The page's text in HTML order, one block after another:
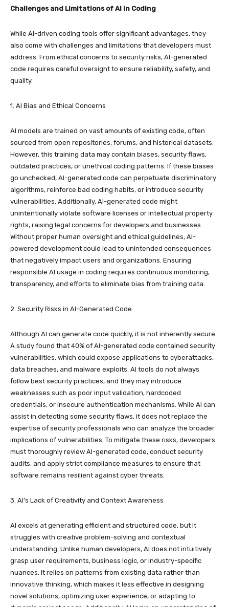
Challenges and Limitations of AI in Coding
While AI-driven coding tools offer significant advantages, they
also come with challenges and limitations that developers must
address. From ethical concerns to security risks, AI-generated
code requires careful oversight to ensure reliability, safety, and
quality.
1. AI Bias and Ethical Concerns
AI models are trained on vast amounts of existing code, often
sourced from open repositories, forums, and historical datasets.
However, this training data may contain biases, security flaws,
outdated practices, or unethical coding patterns. If these biases
go unchecked, AI-generated code can perpetuate discriminatory
algorithms, reinforce bad coding habits, or introduce security
vulnerabilities. Additionally, AI-generated code might
unintentionally violate software licenses or intellectual property
rights, raising legal concerns for developers and businesses.
Without proper human oversight and ethical guidelines, AI-
powered development could lead to unintended consequences
that negatively impact users and organizations. Ensuring
responsible AI usage in coding requires continuous monitoring,
transparency, and efforts to eliminate bias from training data.
2. Security Risks in AI-Generated Code
Although AI can generate code quickly, it is not inherently secure.
A study found that 40% of AI-generated code contained security
vulnerabilities, which could expose applications to cyberattacks,
data breaches, and malware exploits. AI tools do not always
follow best security practices, and they may introduce
weaknesses such as poor input validation, hardcoded
credentials, or insecure authentication mechanisms. While AI can
assist in detecting some security flaws, it does not replace the
expertise of security professionals who can analyze the broader
implications of vulnerabilities. To mitigate these risks, developers
must thoroughly review AI-generated code, conduct security
audits, and apply strict compliance measures to ensure that
software remains resilient against cyber threats.
3. AI’s Lack of Creativity and Context Awareness
AI excels at generating efficient and structured code, but it
struggles with creative problem-solving and contextual
understanding. Unlike human developers, AI does not intuitively
grasp user requirements, business logic, or industry-specific
nuances. It relies on patterns from existing data rather than
innovative thinking, which makes it less effective in designing
novel solutions, optimizing user experience, or adapting to